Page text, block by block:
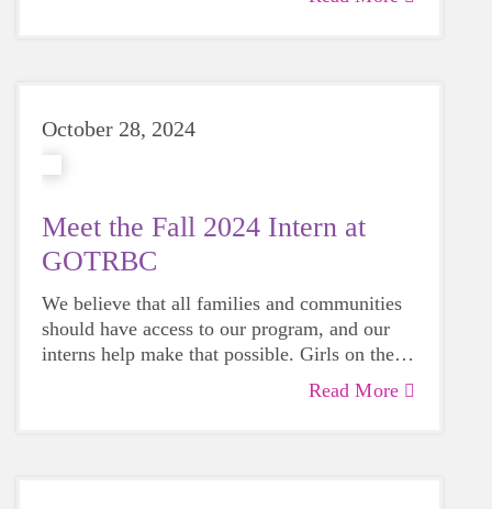
October 28, 2024
Meet the Fall 2024 Intern at
GOTRBC
We believe that all families and communities
should have access to our program, and our
interns help make that possible. Girls on the
Run provides meaningful opportunities for
interns to learn and grow their skillsets.
Read More